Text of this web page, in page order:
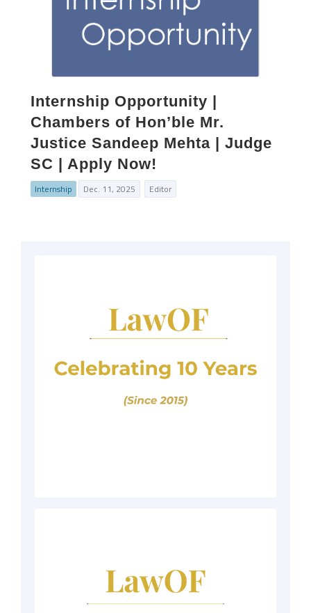
Internship Opportunity |
Chambers of Hon’ble Mr.
Justice Sandeep Mehta | Judge
SC | Apply Now!
Internship Dec. 11, 2025 Editor